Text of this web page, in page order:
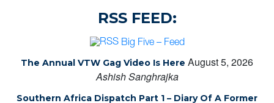
RSS FEED:
Big Five – Feed
The Annual VTW Gag Video Is Here August 5, 2026
Ashish Sanghrajka
Southern Africa Dispatch Part 1 – Diary Of A Former